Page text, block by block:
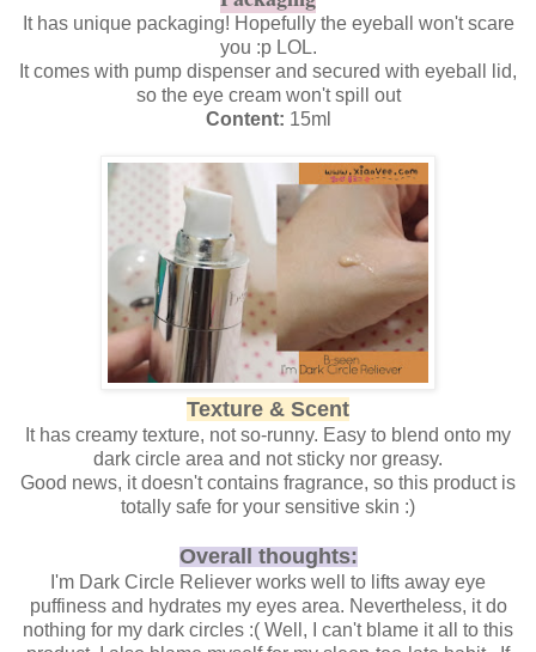
It has unique packaging! Hopefully the eyeball won't scare
you :p LOL.
It comes with pump dispenser and secured with eyeball lid,
so the eye cream won't spill out
Content: 15ml
Texture & Scent
It has creamy texture, not so-runny. Easy to blend onto my
dark circle area and not sticky nor greasy.
Good news, it doesn't contains fragrance, so this product is
totally safe for your sensitive skin :)
Overall thoughts:
I'm Dark Circle Reliever works well to lifts away eye
puffiness and hydrates my eyes area. Nevertheless, it do
nothing for my dark circles :( Well, I can't blame it all to this